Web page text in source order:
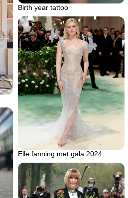
Birth year tattoo
Elle fanning met gala 2024